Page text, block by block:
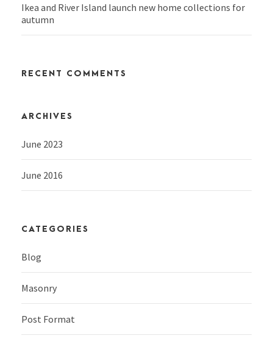
Ikea and River Island launch new home collections for
autumn
RECENT COMMENTS
ARCHIVES
June 2023
June 2016
CATEGORIES
Blog
Masonry
Post Format